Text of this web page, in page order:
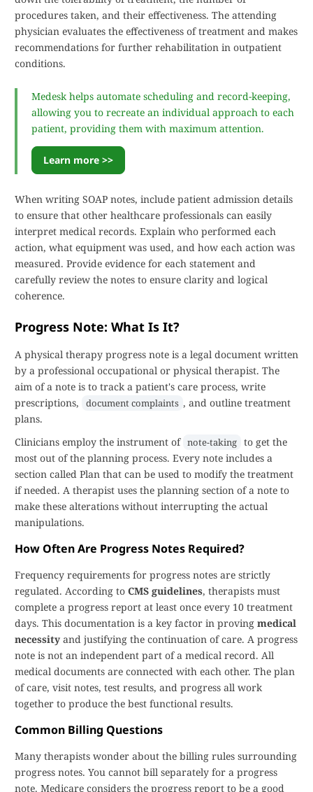
procedures taken, and their effectiveness. The attending
physician evaluates the effectiveness of treatment and makes
recommendations for further rehabilitation in outpatient
conditions.
Medesk helps automate scheduling and record-keeping,
allowing you to recreate an individual approach to each
patient, providing them with maximum attention.
Learn more >>
When writing SOAP notes, include patient admission details
to ensure that other healthcare professionals can easily
interpret medical records. Explain who performed each
action, what equipment was used, and how each action was
measured. Provide evidence for each statement and
carefully review the notes to ensure clarity and logical
coherence.
Progress Note: What Is It?
A physical therapy progress note is a legal document written
by a professional occupational or physical therapist. The
aim of a note is to track a patient's care process, write
prescriptions,
document complaints , and outline treatment
plans.
Clinicians employ the instrument of note-taking to get the
most out of the planning process. Every note includes a
section called Plan that can be used to modify the treatment
if needed. A therapist uses the planning section of a note to
make these alterations without interrupting the actual
manipulations.
How Often Are Progress Notes Required?
Frequency requirements for progress notes are strictly
regulated. According to CMS guidelines, therapists must
complete a progress report at least once every 10 treatment
days. This documentation is a key factor in proving medical
necessity and justifying the continuation of care. A progress
note is not an independent part of a medical record. All
medical documents are connected with each other. The plan
of care, visit notes, test results, and progress all work
together to produce the best functional results.
Common Billing Questions
Many therapists wonder about the billing rules surrounding
progress notes. You cannot bill separately for a progress
note. Medicare considers the progress report to be a good